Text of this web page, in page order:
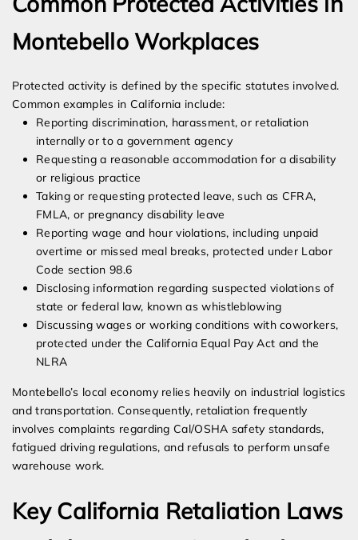
Montebello Workplaces
Protected activity is defined by the specific statutes involved.
Common examples in California include:
Reporting discrimination, harassment, or retaliation
internally or to a government agency
Requesting a reasonable accommodation for a disability
or religious practice
Taking or requesting protected leave, such as CFRA,
FMLA, or pregnancy disability leave
Reporting wage and hour violations, including unpaid
overtime or missed meal breaks, protected under Labor
Code section 98.6
Disclosing information regarding suspected violations of
state or federal law, known as whistleblowing
Discussing wages or working conditions with coworkers,
protected under the California Equal Pay Act and the
NLRA
Montebello’s local economy relies heavily on industrial logistics
and transportation. Consequently, retaliation frequently
involves complaints regarding Cal/OSHA safety standards,
fatigued driving regulations, and refusals to perform unsafe
warehouse work.
Key California Retaliation Laws